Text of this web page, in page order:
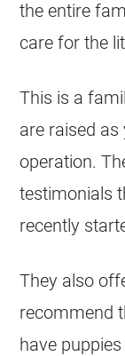
the entire
care for the
This is a
are raised
operation.
testimonials
recently
They also
recommend
have